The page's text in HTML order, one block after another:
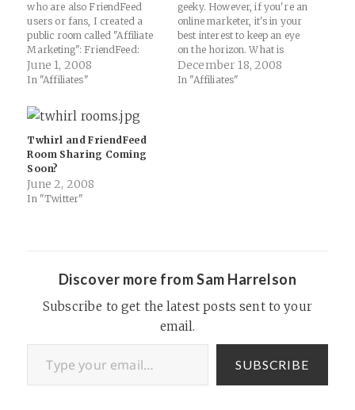
who are also FriendFeed
users or fans, I created a
public room called "Affiliate
Marketing": FriendFeed:
"Affiliate Marketing" Room
Why would this be useful?
FriendFeed (comments,
sharing of interesting or
relevant stuff from around
the web, some aggregation,
RSS etc).…
June 1, 2008
In "Affiliates"
geeky. However, if you're an
online marketer, it's in your
best interest to keep an eye
on the horizon. What is
quickly coming towards us is
the "real-time" web that
December 18, 2008
In "Affiliates"
Twhirl and FriendFeed
Room Sharing Coming
Soon?
June 2, 2008
In "Twitter"
Discover more from Sam Harrelson
Subscribe to get the latest posts sent to your
email.
Type your email…
SUBSCRIBE